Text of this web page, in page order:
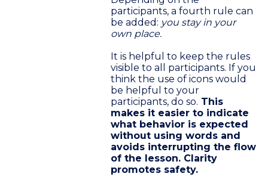
participants, a fourth rule can
be added: you stay in your
own place.
It is helpful to keep the rules
visible to all participants. If you
think the use of icons would
be helpful to your
participants, do so. This
makes it easier to indicate
what behavior is expected
without using words and
avoids interrupting the flow
of the lesson. Clarity
promotes safety.